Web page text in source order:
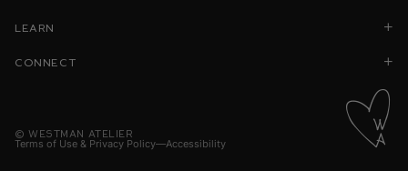
Learn
Connect
©Westman Atelier
Terms of Use & Privacy Policy Accessibility